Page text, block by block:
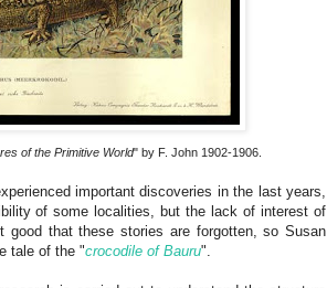
of the Primitive World" by F. John 1902-1906.
important discoveries in the last years,
of some localities, but the lack of interest of
that these stories are forgotten, so Susan
tale of the "crocodile of Bauru".